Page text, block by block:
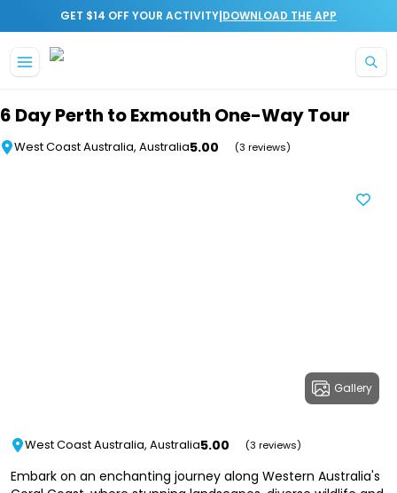
GET $14 OFF YOUR ACTIVITY|DOWNLOAD THE APP
6 Day Perth to Exmouth One-Way Tour
West Coast Australia, Australia5.00 (3 reviews)
Gallery
West Coast Australia, Australia5.00 (3 reviews)
Embark on an enchanting journey along Western Australia's